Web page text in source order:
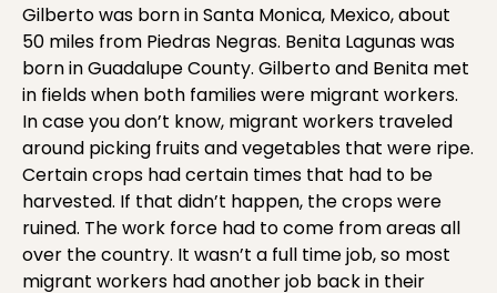
Gilberto was born in Santa Monica, Mexico, about
50 miles from Piedras Negras. Benita Lagunas was
born in Guadalupe County. Gilberto and Benita met
in fields when both families were migrant workers.
In case you don’t know, migrant workers traveled
around picking fruits and vegetables that were ripe.
Certain crops had certain times that had to be
harvested. If that didn’t happen, the crops were
ruined. The work force had to come from areas all
over the country. It wasn’t a full time job, so most
migrant workers had another job back in their